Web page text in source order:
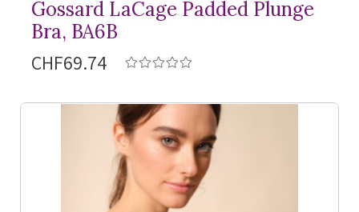
Gossard LaCage Padded Plunge
Bra, BA6B
CHF69.74